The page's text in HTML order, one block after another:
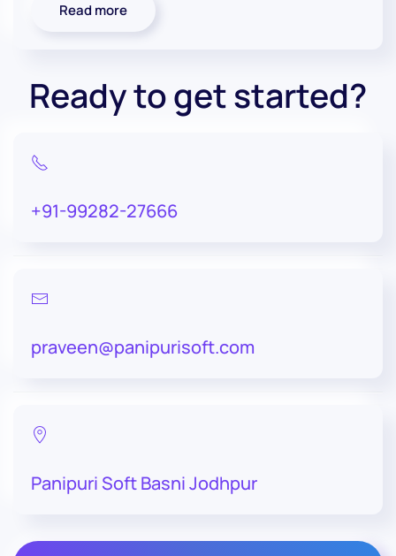
Read more
Ready to get started?
+91-99282-27666
praveen@panipurisoft.com
Panipuri Soft Basni Jodhpur